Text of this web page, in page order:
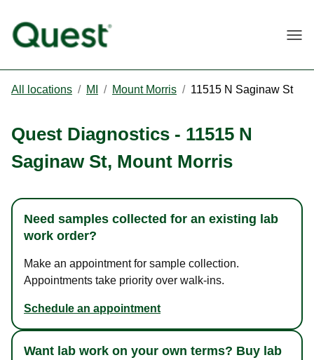
All locations / MI / Mount Morris / 11515 N Saginaw St
Quest Diagnostics - 11515 N
Saginaw St, Mount Morris
Need samples collected for an existing lab
work order?
Make an appointment for sample collection.
Appointments take priority over walk-ins.
Schedule an appointment
Want lab work on your own terms? Buy lab